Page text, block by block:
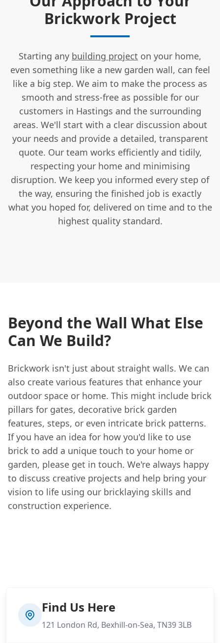
Brickwork Project
Starting any building project on your home,
even something like a new garden wall, can feel
like a big step. We aim to make the process as
smooth and stress-free as possible for our
customers in Hastings and the surrounding
areas. We'll start with a clear discussion about
your needs and provide a detailed, transparent
quote. Our team works efficiently and tidily,
respecting your home and minimising
disruption. We keep you informed every step of
the way, ensuring the finished job is exactly
what you hoped for, delivered on time and to the
highest quality standard.
Beyond the Wall What Else
Can We Build?
Brickwork isn't just about straight walls. We can
also create various features that enhance your
outdoor space or home. This might include brick
pillars for gates, decorative brick garden
features, steps, or even intricate brick patterns.
If you have an idea for how you'd like to use
brick to add a unique touch to your home or
garden, please get in touch. We're always happy
to discuss creative projects and help bring your
vision to life using our bricklaying skills and
construction experience.
Find Us Here
121 London Rd, Bexhill-on-Sea, TN39 3LB